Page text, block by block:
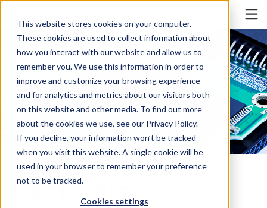
This website stores cookies on your computer.
These cookies are used to collect information about
how you interact with our website and allow us to
remember you. We use this information in order to
improve and customize your browsing experience
and for analytics and metrics about our visitors both
on this website and other media. To find out more
about the cookies we use, see our Privacy Policy.
If you decline, your information won’t be tracked
when you visit this website. A single cookie will be
used in your browser to remember your preference
not to be tracked.
Cookies settings
Electronics